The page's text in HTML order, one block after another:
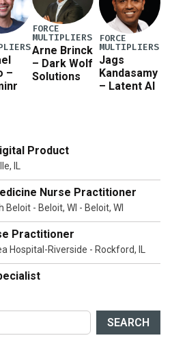
–
FORCE
MULTIPLIERS
Arne Brinck
– Dark Wolf
Solutions
FORCE
MULTIPLIERS
Jags
Kandasamy
– Latent AI
Product
IL
Nurse Practitioner
Beloit - Beloit, WI - Beloit, WI
Practitioner
Hospital-Riverside - Rockford, IL
SEARCH